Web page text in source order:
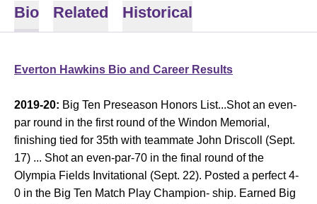
Bio Related Historical
Everton Hawkins Bio and Career Results
2019-20: Big Ten Preseason Honors List...Shot an even-
par round in the first round of the Windon Memorial,
finishing tied for 35th with teammate John Driscoll (Sept.
17) ... Shot an even-par-70 in the final round of the
Olympia Fields Invitational (Sept. 22). Posted a perfect 4-
0 in the Big Ten Match Play Champion- ship. Earned Big